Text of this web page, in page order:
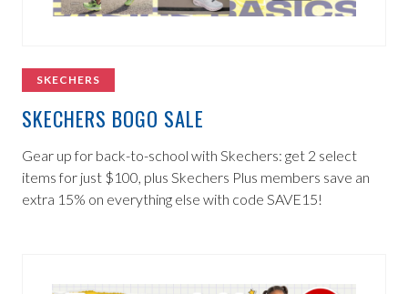
SKECHERS
SKECHERS BOGO SALE
Gear up for back-to-school with Skechers: get 2 select
items for just $100, plus Skechers Plus members save an
extra 15% on everything else with code SAVE15!